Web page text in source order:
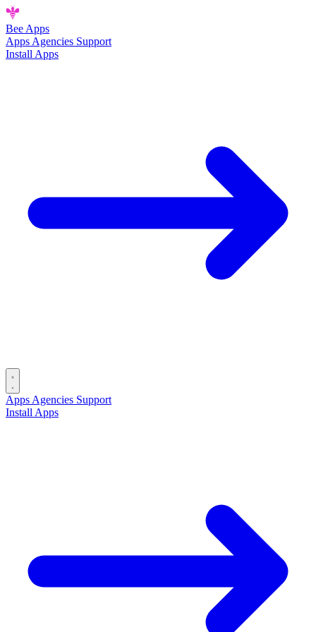
Bee Apps
Apps Agencies Support
Install Apps
Apps Agencies Support
Install Apps